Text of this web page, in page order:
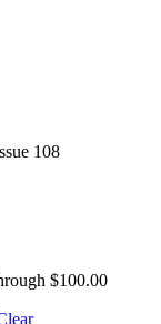
108
$100.00